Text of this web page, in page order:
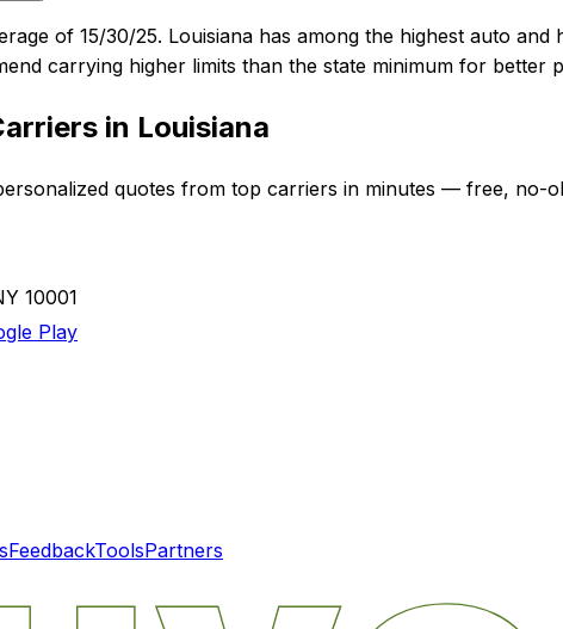
of 15/30/25. Louisiana has among the highest auto
carrying higher limits than the state minimum for better
in Louisiana
quotes from top carriers in minutes — free, no-
10001
Play
FeedbackToolsPartners